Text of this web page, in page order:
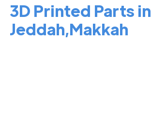
3D Printed Parts in
Jeddah,Makkah